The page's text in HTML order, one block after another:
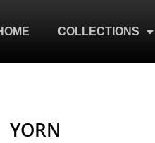
COLLECTIONS
YORN